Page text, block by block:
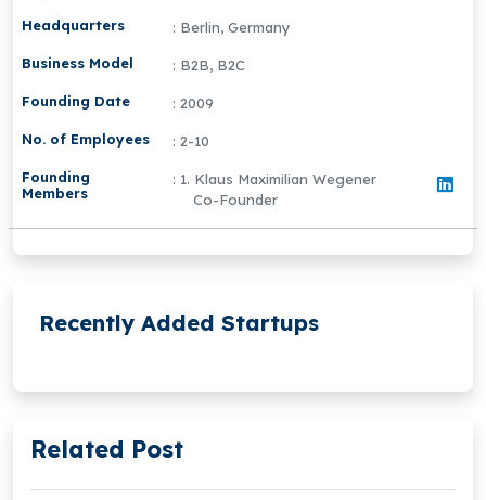
Headquarters : Berlin, Germany
Business Model : B2B, B2C
Founding Date : 2009
No. of Employees : 2-10
Founding
Members
: 1. Klaus Maximilian Wegener
Co-Founder
Recently Added Startups
Related Post